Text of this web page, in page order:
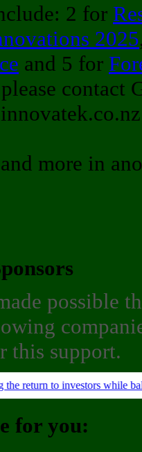
2 for
2025
and 5 for
contact
more in
possible
this support.
for you: